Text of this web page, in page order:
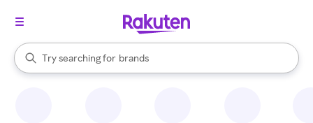
Search Rakuten
Try searching for
stores
brands
groceries
When autocomplete results are available, use the up and down